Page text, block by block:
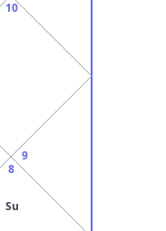
8
Su
9
10